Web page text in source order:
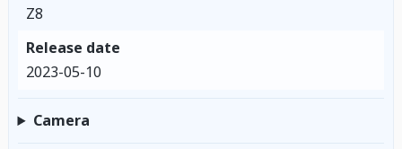
Z8
Release date
2023-05-10
Camera